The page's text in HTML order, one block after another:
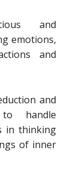
and
emotions,
and
and
to handle
in thinking
of inner